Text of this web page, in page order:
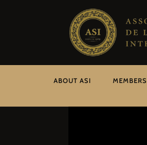
ABOUT ASI MEMBERS